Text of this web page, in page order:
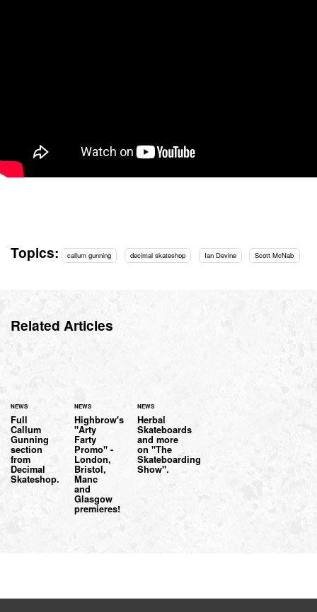
Topics: callum gunning decimal skateshop Ian Devine Scott McNab
Related Articles
NEWS
Full
Callum
Gunning
section
from
Decimal
Skateshop.
NEWS
Highbrow's
"Arty
Farty
Promo" -
London,
Bristol,
Manc
and
Glasgow
premieres!
NEWS
Herbal
Skateboards
and more
on "The
Skateboarding
Show".